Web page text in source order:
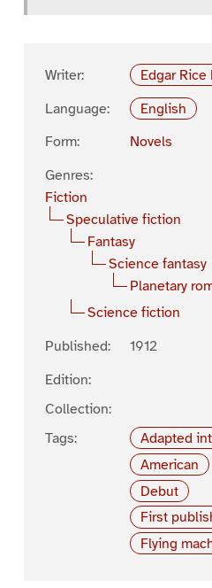
Writer:
Edgar
Language:
English
Form:
Novels
Genres:
Fiction
Speculative fiction
Fantasy
Science fantasy
Planetary
Science fiction
Published:
1912
Edition:
Collection:
Tags:
Adapted
American
Debut
First
Flying